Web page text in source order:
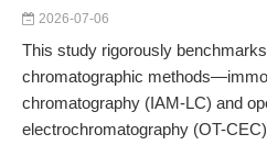
2026-07-06
This study rigorously
chromatographic
chromatography (IAM-LC) and
electrochromatography (OT-